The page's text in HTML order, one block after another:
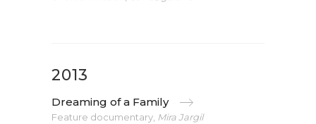
2013
Dreaming of a Family
Feature documentary, Mira Jargil